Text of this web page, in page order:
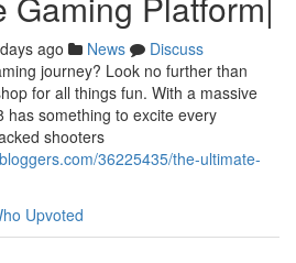
ago News
Discuss
journey? Look no further than
for all things fun. With a massive
has something to excite every
shooters
36225435/the-ultimate-
Upvoted